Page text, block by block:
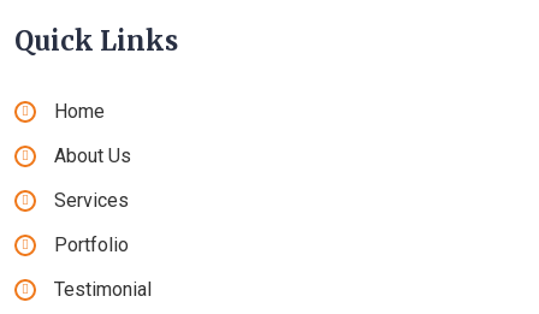
Quick Links
Home
About Us
Services
Portfolio
Testimonial